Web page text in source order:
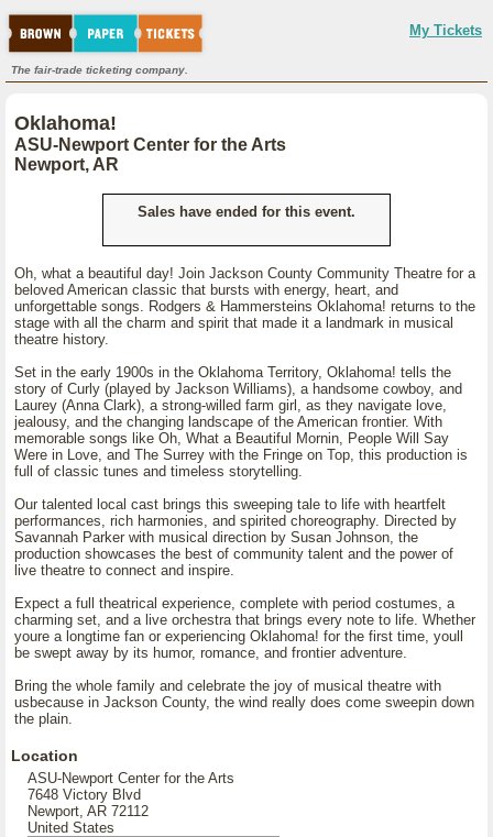
My Tickets
The fair-trade ticketing company.
Oklahoma!
ASU-Newport Center for the Arts
Newport, AR
Sales have ended for this event.
Oh, what a beautiful day! Join Jackson County Community Theatre for a
beloved American classic that bursts with energy, heart, and
unforgettable songs. Rodgers & Hammersteins Oklahoma! returns to the
stage with all the charm and spirit that made it a landmark in musical
theatre history.
Set in the early 1900s in the Oklahoma Territory, Oklahoma! tells the
story of Curly (played by Jackson Williams), a handsome cowboy, and
Laurey (Anna Clark), a strong-willed farm girl, as they navigate love,
jealousy, and the changing landscape of the American frontier. With
memorable songs like Oh, What a Beautiful Mornin, People Will Say
Were in Love, and The Surrey with the Fringe on Top, this production is
full of classic tunes and timeless storytelling.
Our talented local cast brings this sweeping tale to life with heartfelt
performances, rich harmonies, and spirited choreography. Directed by
Savannah Parker with musical direction by Susan Johnson, the
production showcases the best of community talent and the power of
live theatre to connect and inspire.
Expect a full theatrical experience, complete with period costumes, a
charming set, and a live orchestra that brings every note to life. Whether
youre a longtime fan or experiencing Oklahoma! for the first time, youll
be swept away by its humor, romance, and frontier adventure.
Bring the whole family and celebrate the joy of musical theatre with
usbecause in Jackson County, the wind really does come sweepin down
the plain.
Location
ASU-Newport Center for the Arts
7648 Victory Blvd
Newport, AR 72112
United States